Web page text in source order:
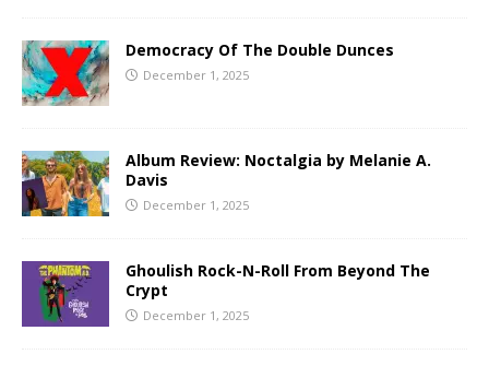
Democracy Of The Double Dunces
December 1, 2025
Album Review: Noctalgia by Melanie A.
Davis
December 1, 2025
Ghoulish Rock-N-Roll From Beyond The
Crypt
December 1, 2025